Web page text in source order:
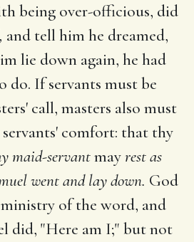
being over-officious, did
and tell him he dreamed,
lie down again, he had
If servants must be
call, masters also must
comfort: that thy
maid-servantmayrest as
went and lay down. God
of the word, and
did, "Here am I;" but not